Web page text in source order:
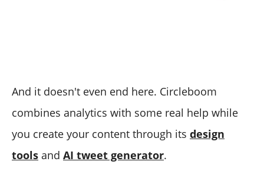
And it doesn't even end here. Circleboom
combines analytics with some real help while
you create your content through its design
tools and AI tweet generator.